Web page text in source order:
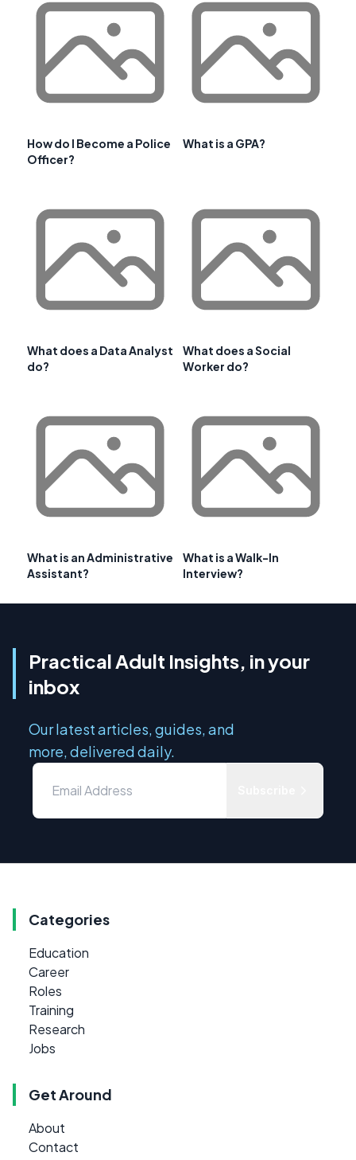
How do I Become a Police
Officer?
What is a GPA?
What does a Data Analyst
do?
What does a Social
Worker do?
What is an Administrative
Assistant?
What is a Walk-In
Interview?
Practical Adult Insights, in your
inbox
Our latest articles, guides, and
more, delivered daily.
Categories
Education
Career
Roles
Training
Research
Jobs
Get Around
About
Contact